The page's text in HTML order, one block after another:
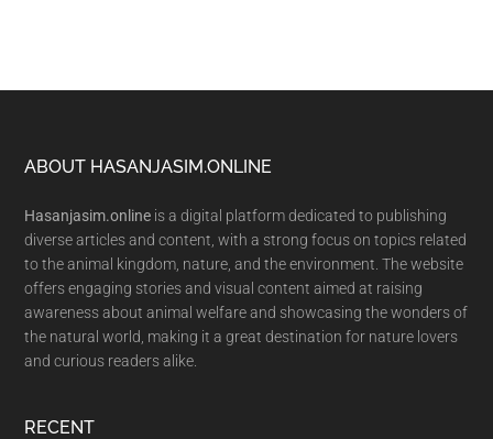
Footer
ABOUT HASANJASIM.ONLINE
Hasanjasim.online is a digital platform dedicated to publishing
diverse articles and content, with a strong focus on topics related
to the animal kingdom, nature, and the environment. The website
offers engaging stories and visual content aimed at raising
awareness about animal welfare and showcasing the wonders of
the natural world, making it a great destination for nature lovers
and curious readers alike.
RECENT